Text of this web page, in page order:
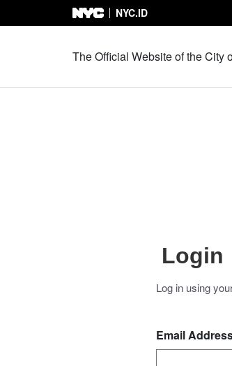
Skip to Content
NYC.ID
The Official Website of the City
Login
Log in using
Email